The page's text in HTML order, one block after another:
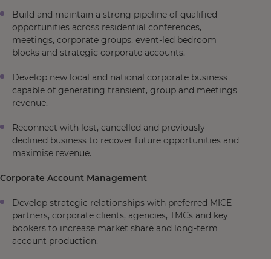
Build and maintain a strong pipeline of qualified
opportunities across residential conferences,
meetings, corporate groups, event-led bedroom
blocks and strategic corporate accounts.
Develop new local and national corporate business
capable of generating transient, group and meetings
revenue.
Reconnect with lost, cancelled and previously
declined business to recover future opportunities and
maximise revenue.
Corporate Account Management
Develop strategic relationships with preferred MICE
partners, corporate clients, agencies, TMCs and key
bookers to increase market share and long-term
account production.